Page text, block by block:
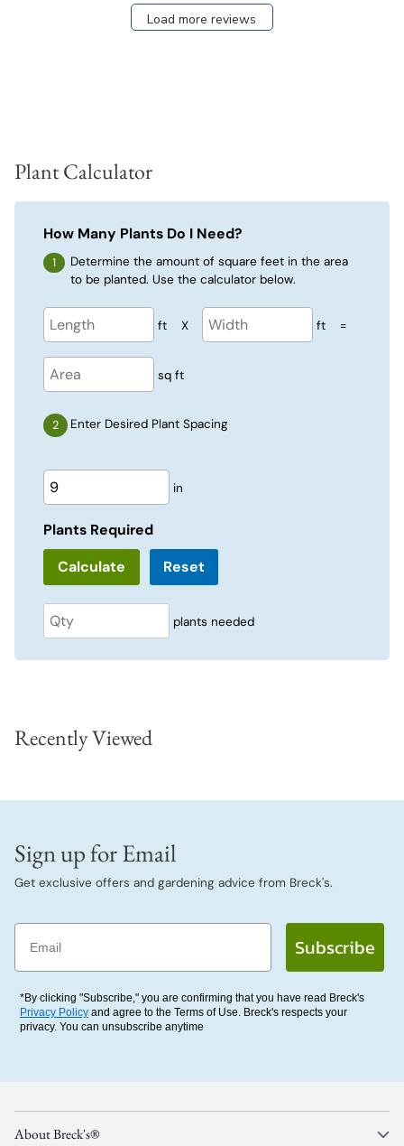
Load more reviews
Plant Calculator
How Many Plants Do I Need?
Determine the amount of square feet in the area
to be planted. Use the calculator below.
ft X ft =
sq ft
Enter Desired Plant Spacing
in
Plants Required
Reset
plants needed
Recently Viewed
Sign up for Email
Get exclusive offers and gardening advice from Breck's.
Email
Subscribe
*By clicking "Subscribe," you are confirming that you have read Breck's
Privacy Policy and agree to the Terms of Use. Breck's respects your
privacy. You can unsubscribe anytime
About Breck's®